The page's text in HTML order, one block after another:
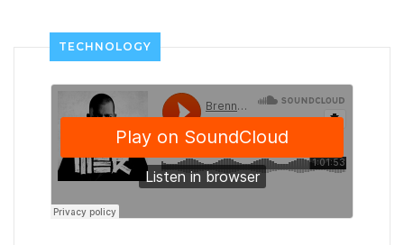
TECHNOLOGY